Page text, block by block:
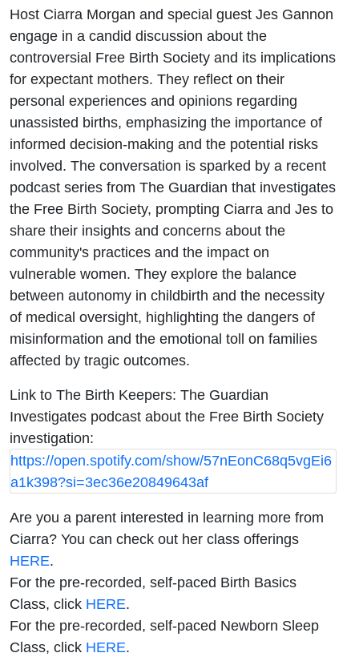
Ep.174
Host Ciarra Morgan and special guest Jes Gannon
engage in a candid discussion about the
controversial Free Birth Society and its implications
for expectant mothers. They reflect on their
personal experiences and opinions regarding
unassisted births, emphasizing the importance of
informed decision-making and the potential risks
involved. The conversation is sparked by a recent
podcast series from The Guardian that investigates
the Free Birth Society, prompting Ciarra and Jes to
share their insights and concerns about the
community's practices and the impact on
vulnerable women. They explore the balance
between autonomy in childbirth and the necessity
of medical oversight, highlighting the dangers of
misinformation and the emotional toll on families
affected by tragic outcomes.
Link to The Birth Keepers: The Guardian
Investigates podcast about the Free Birth Society
investigation:
https://open.spotify.com/show/57nEonC68q5vgEi6
a1k398?si=3ec36e20849643af
Are you a parent interested in learning more from
Ciarra? You can check out her class offerings
HERE.
For the pre-recorded, self-paced Birth Basics
Class, click HERE.
For the pre-recorded, self-paced Newborn Sleep
Class, click HERE.